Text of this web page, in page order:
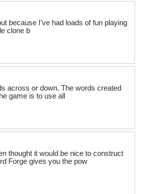
because I've had loads of fun playing
clone b
across or down. The words created
game is to use all
thought it would be nice to construct
Forge gives you the pow